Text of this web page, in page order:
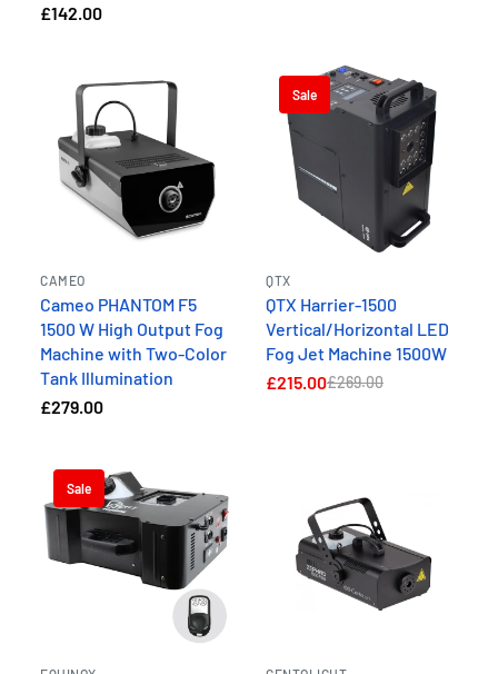
£142.00
CAMEO
Cameo PHANTOM F5
1500 W High Output Fog
Machine with Two-Color
Tank Illumination
£279.00
Sale
QTX
QTX Harrier-1500
Vertical/Horizontal LED
Fog Jet Machine 1500W
£215.00£269.00
Sale